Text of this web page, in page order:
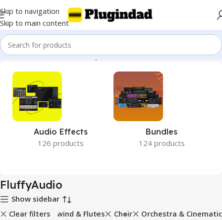
Skip to navigation
Skip to main content
Home Product Brands FluffyAudio
Audio Effects
126 products
Bundles
124 products
FluffyAudio
Show sidebar
Clear filtersWoodwind & Flutes Choir Orchestra & Cinematic